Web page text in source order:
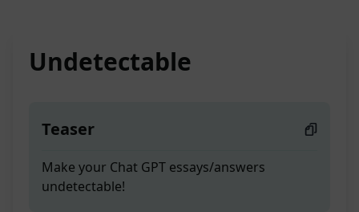
Undetectable
Teaser
Make your Chat GPT essays/answers
undetectable!